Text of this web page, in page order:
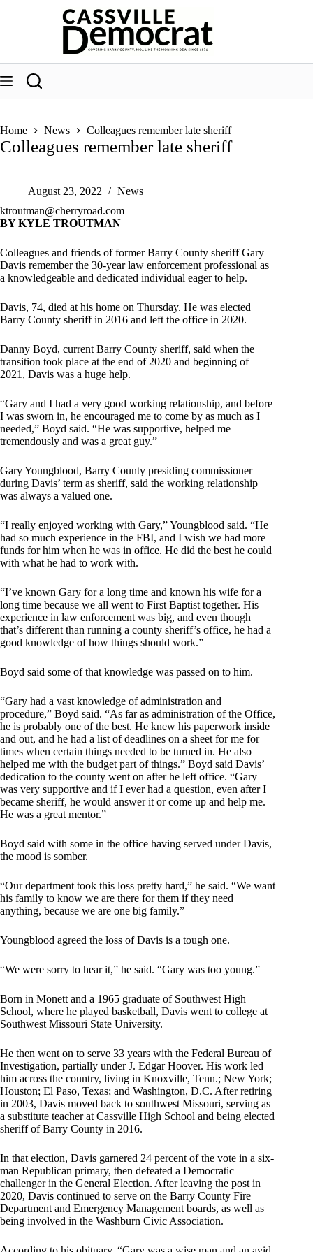
Home News Colleagues remember late sheriff
Colleagues remember late sheriff
August 23, 2022
News
ktroutman@cherryroad.com
BY KYLE TROUTMAN
Colleagues and friends of former Barry County sheriff Gary
Davis remember the 30-year law enforcement professional as
a knowledgeable and dedicated individual eager to help.
Davis, 74, died at his home on Thursday. He was elected
Barry County sheriff in 2016 and left the office in 2020.
Danny Boyd, current Barry County sheriff, said when the
transition took place at the end of 2020 and beginning of
2021, Davis was a huge help.
“Gary and I had a very good working relationship, and before
I was sworn in, he encouraged me to come by as much as I
needed,” Boyd said. “He was supportive, helped me
tremendously and was a great guy.”
Gary Youngblood, Barry County presiding commissioner
during Davis’ term as sheriff, said the working relationship
was always a valued one.
“I really enjoyed working with Gary,” Youngblood said. “He
had so much experience in the FBI, and I wish we had more
funds for him when he was in office. He did the best he could
with what he had to work with.
“I’ve known Gary for a long time and known his wife for a
long time because we all went to First Baptist together. His
experience in law enforcement was big, and even though
that’s different than running a county sheriff’s office, he had a
good knowledge of how things should work.”
Boyd said some of that knowledge was passed on to him.
“Gary had a vast knowledge of administration and
procedure,” Boyd said. “As far as administration of the Office,
he is probably one of the best. He knew his paperwork inside
and out, and he had a list of deadlines on a sheet for me for
times when certain things needed to be turned in. He also
helped me with the budget part of things.” Boyd said Davis’
dedication to the county went on after he left office. “Gary
was very supportive and if I ever had a question, even after I
became sheriff, he would answer it or come up and help me.
He was a great mentor.”
Boyd said with some in the office having served under Davis,
the mood is somber.
“Our department took this loss pretty hard,” he said. “We want
his family to know we are there for them if they need
anything, because we are one big family.”
Youngblood agreed the loss of Davis is a tough one.
“We were sorry to hear it,” he said. “Gary was too young.”
Born in Monett and a 1965 graduate of Southwest High
School, where he played basketball, Davis went to college at
Southwest Missouri State University.
He then went on to serve 33 years with the Federal Bureau of
Investigation, partially under J. Edgar Hoover. His work led
him across the country, living in Knoxville, Tenn.; New York;
Houston; El Paso, Texas; and Washington, D.C. After retiring
in 2003, Davis moved back to southwest Missouri, serving as
a substitute teacher at Cassville High School and being elected
sheriff of Barry County in 2016.
In that election, Davis garnered 24 percent of the vote in a six-
man Republican primary, then defeated a Democratic
challenger in the General Election. After leaving the post in
2020, Davis continued to serve on the Barry County Fire
Department and Emergency Management boards, as well as
being involved in the Washburn Civic Association.